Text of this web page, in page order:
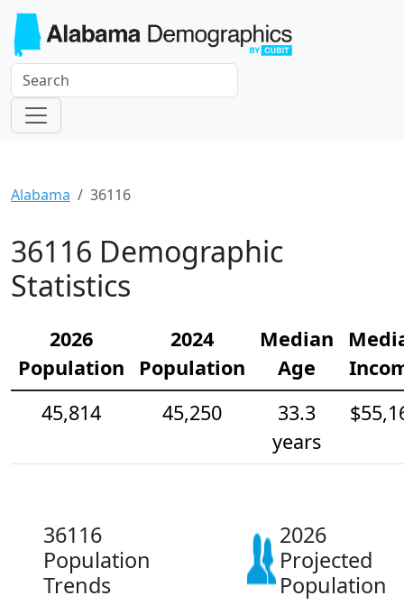
Alabama 36116
36116 Demographic
Statistics
2026
Population
2024
Population
Median
Age
45,814
45,250
33.3
years
36116
Population
Trends
2026
Projected
Population